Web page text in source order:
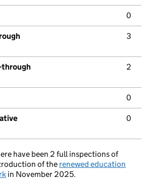
0
3
through
2
0
0
have been 2 full inspections of
of the renewed education
in November 2025.